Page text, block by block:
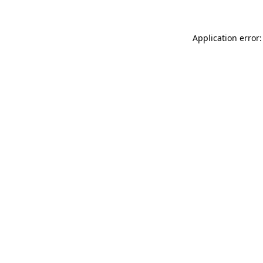
Application